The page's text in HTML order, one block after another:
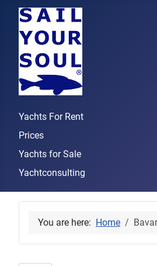
Yachts For Rent
Prices
Yachts for Sale
Yachtconsulting
You are here: Home